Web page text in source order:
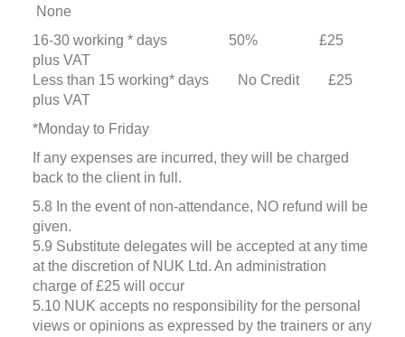
None
16-30 working * days 50% £25
plus VAT
Less than 15 working* days No Credit £25
plus VAT
*Monday to Friday
If any expenses are incurred, they will be charged
back to the client in full.
5.8 In the event of non-attendance, NO refund will be
given.
5.9 Substitute delegates will be accepted at any time
at the discretion of NUK Ltd. An administration
charge of £25 will occur
5.10 NUK accepts no responsibility for the personal
views or opinions as expressed by the trainers or any